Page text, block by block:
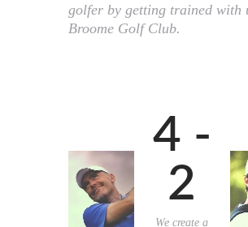
golfer by getting trained with
Broome Golf Club.
4 -
2
We create a